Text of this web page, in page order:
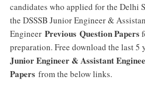
candidates who applied for the Delhi
the DSSSB Junior Engineer &
Engineer Previous Question Papers
preparation. Free download the last 5
Junior Engineer & Assistant
Papers from the below links.